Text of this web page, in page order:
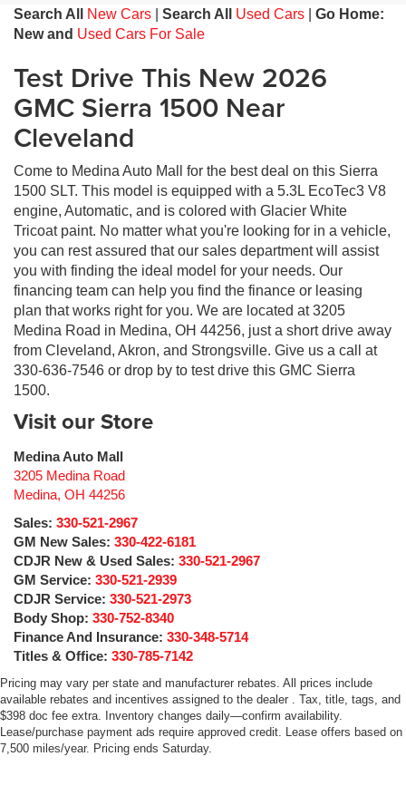
Search All New Cars Search All Used Cars
Go Home:
New and Used Cars For Sale
Test Drive This New 2026
GMC Sierra 1500 Near
Cleveland
Come to Medina Auto Mall for the best deal on this Sierra
1500 SLT. This model is equipped with a 5.3L EcoTec3 V8
engine, Automatic, and is colored with Glacier White
Tricoat paint. No matter what you're looking for in a vehicle,
you can rest assured that our sales department will assist
you with finding the ideal model for your needs. Our
financing team can help you find the finance or leasing
plan that works right for you. We are located at 3205
Medina Road in Medina, OH 44256, just a short drive away
from Cleveland, Akron, and Strongsville. Give us a call at
330-636-7546 or drop by to test drive this GMC Sierra
1500.
Visit our Store
Medina Auto Mall
3205 Medina Road
Medina, OH 44256
Sales: 330-521-2967
GM New Sales: 330-422-6181
CDJR New & Used Sales: 330-521-2967
GM Service: 330-521-2939
CDJR Service: 330-521-2973
Body Shop: 330-752-8340
Finance And Insurance: 330-348-5714
Titles & Office: 330-785-7142
Pricing may vary per state and manufacturer rebates. All prices include
available rebates and incentives assigned to the dealer . Tax, title, tags, and
$398 doc fee extra. Inventory changes daily—confirm availability.
Lease/purchase payment ads require approved credit. Lease offers based on
7,500 miles/year. Pricing ends Saturday.